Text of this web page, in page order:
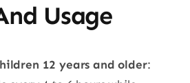
Usage
12 years and older: